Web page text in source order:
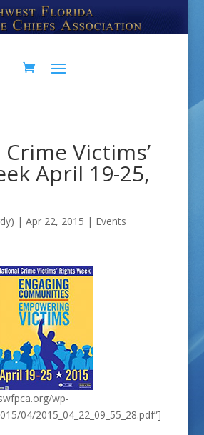
Victims’
April 19-25,
| Apr 22, 2015 | Events
wp-
04/2015_04_22_09_55_28.pdf”]